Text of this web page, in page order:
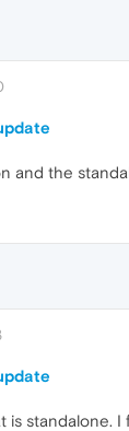
and the
is standalone.